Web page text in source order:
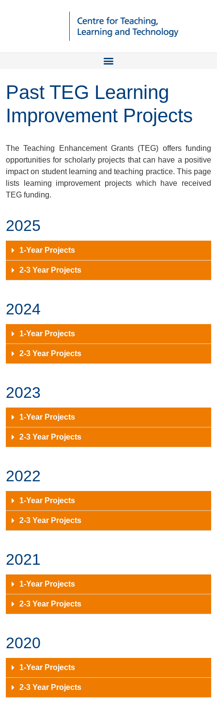
Past TEG Learning
Improvement Projects
The Teaching Enhancement Grants (TEG) offers funding
opportunities for scholarly projects that can have a positive
impact on student learning and teaching practice. This page
lists learning improvement projects which have received
TEG funding.
2025
1-Year Projects
2-3 Year Projects
2024
1-Year Projects
2-3 Year Projects
2023
1-Year Projects
2-3 Year Projects
2022
1-Year Projects
2-3 Year Projects
2021
1-Year Projects
2-3 Year Projects
2020
1-Year Projects
2-3 Year Projects